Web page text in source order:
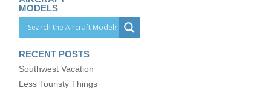
MODELS
RECENT POSTS
Southwest Vacation
Less Touristy Things